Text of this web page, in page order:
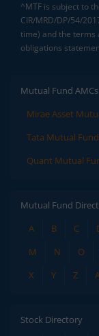
^MTF is subject to
CIR/MRD/DP/54/
time) and the terms
obligations
Mutual Fund AMCs
Mirae Asset
Tata Mutual
Quant Mutual
Mutual Fund
A
B C
M
N O
X
Y Z
Stock Directory